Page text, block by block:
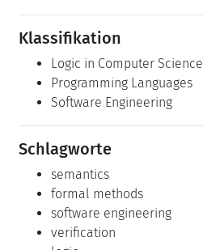
Klassifikation
Logic in Computer Science
Programming Languages
Software Engineering
Schlagworte
semantics
formal methods
software engineering
verification